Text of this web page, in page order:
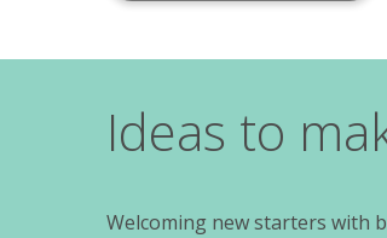
Ideas to
Welcoming new starters with